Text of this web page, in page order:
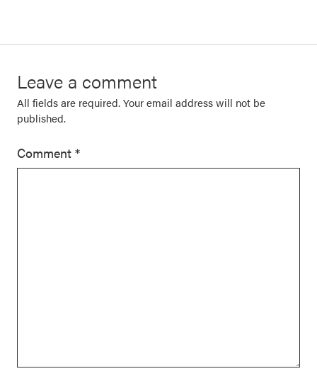
Leave a comment
All fields are required. Your email address will not be
published.
Comment *